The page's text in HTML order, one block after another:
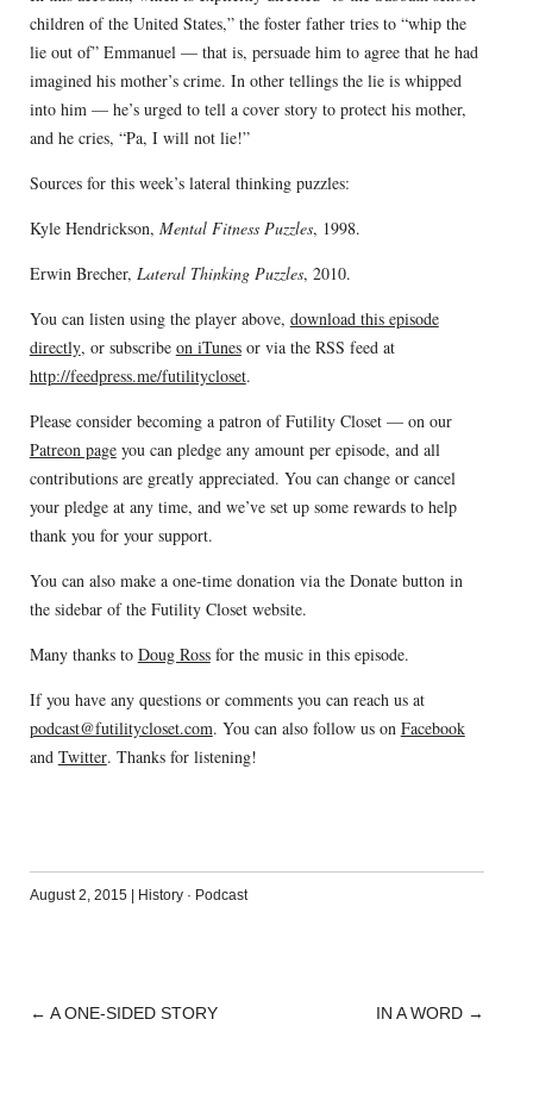
children of the United States,” the foster father tries to “whip the
lie out of” Emmanuel — that is, persuade him to agree that he had
imagined his mother’s crime. In other tellings the lie is whipped
into him — he’s urged to tell a cover story to protect his mother,
and he cries, “Pa, I will not lie!”
Sources for this week’s lateral thinking puzzles:
Kyle Hendrickson, Mental Fitness Puzzles, 1998.
Erwin Brecher, Lateral Thinking Puzzles, 2010.
You can listen using the player above, download this episode
directly, or subscribe on iTunesor via the RSS feed at
http://feedpress.me/futilitycloset.
Please consider becoming a patron of Futility Closet — on our
Patreon pageyou can pledge any amount per episode, and all
contributions are greatly appreciated. You can change or cancel
your pledge at any time, and we’ve set up some rewards to help
thank you for your support.
You can also make a one-time donation via the Donate button in
the sidebar of the Futility Closet website.
Many thanks to Doug Rossfor the music in this episode.
If you have any questions or comments you can reach us at
podcast@futilitycloset.com. You can also follow us on Facebook
and Twitter. Thanks for listening!
August 2, 2015 History· Podcast
POST
← A ONE-SIDED STORY IN A WORD →